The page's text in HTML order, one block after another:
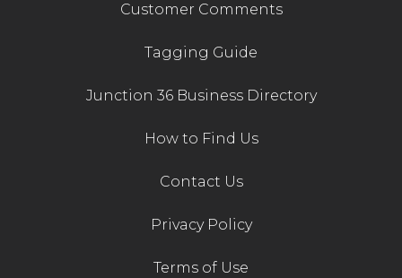
Customer Comments
Tagging Guide
Junction 36 Business Directory
How to Find Us
Contact Us
Privacy Policy
Terms of Use